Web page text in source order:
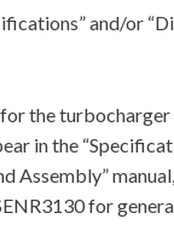
and/or
the turbocharger
in the
Assembly”
for